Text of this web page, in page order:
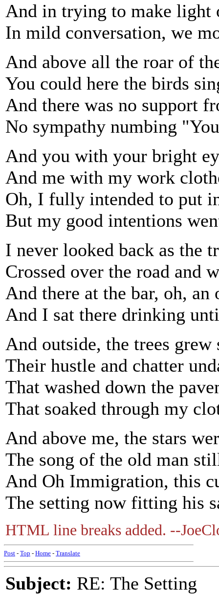
And in trying to make light
In mild conversation, we
And above all the roar of
You could here the birds
And there was no support
No sympathy numbing
And you with your bright
And me with my work
Oh, I fully intended to put
But my good intentions
I never looked back as the
Crossed over the road and
And there at the bar, oh,
And I sat there drinking
And outside, the trees
Their hustle and chatter
That washed down the
That soaked through my
And above me, the stars
The song of the old man
And Oh Immigration, this
The setting now fitting his
HTML line breaks added. --
Post - Top - Home - Translate
Subject: RE: The Setting